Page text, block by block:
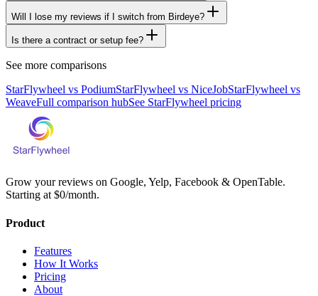
Will I lose my reviews if I switch from Birdeye?
Is there a contract or setup fee?
See more comparisons
StarFlywheel vs PodiumStarFlywheel vs NiceJobStarFlywheel vs
WeaveFull comparison hubSee StarFlywheel pricing
Grow your reviews on Google, Yelp, Facebook & OpenTable.
Starting at $0/month.
Product
Features
How It Works
Pricing
About